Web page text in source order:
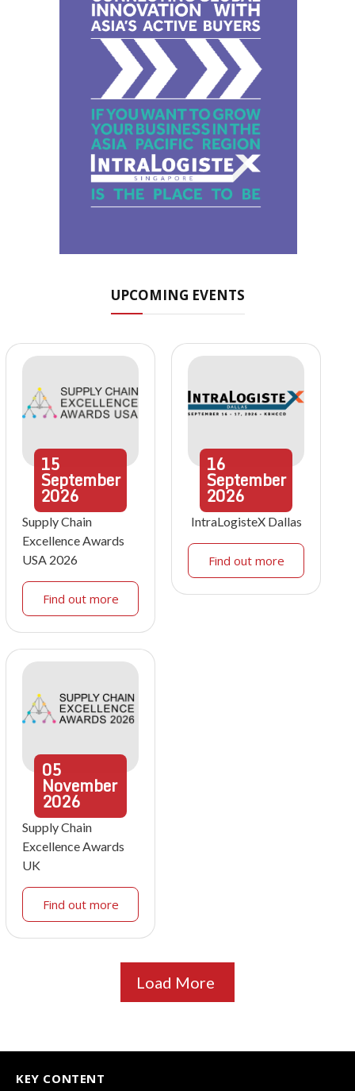
UPCOMING EVENTS
15
September
2026
Supply Chain
Excellence Awards
USA 2026
Find out more
16
September
2026
IntraLogisteX Dallas
Find out more
05
November
2026
Supply Chain
Excellence Awards
UK
Find out more
Load More
KEY CONTENT